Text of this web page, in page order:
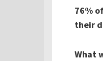
76%
their
What